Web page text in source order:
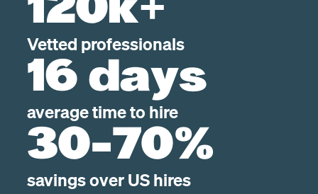
120k+
Vetted professionals
16 days
average time to hire
30-70%
savings over US hires